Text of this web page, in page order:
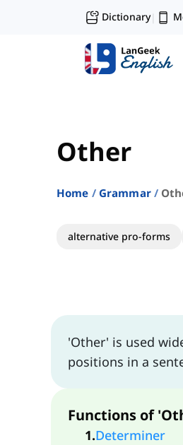
Dictionary|
Other
Home Grammar
alternative pro-forms
'Other' is used
positions in a
Functions of
1.Determiner